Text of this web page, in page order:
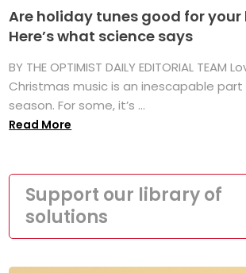
Are holiday tunes good for your
Here’s what science says
BY THE OPTIMIST DAILY EDITORIAL TEAM
Christmas music is an inescapable
season. For some, it’s ...
Read More
Support our library of
solutions